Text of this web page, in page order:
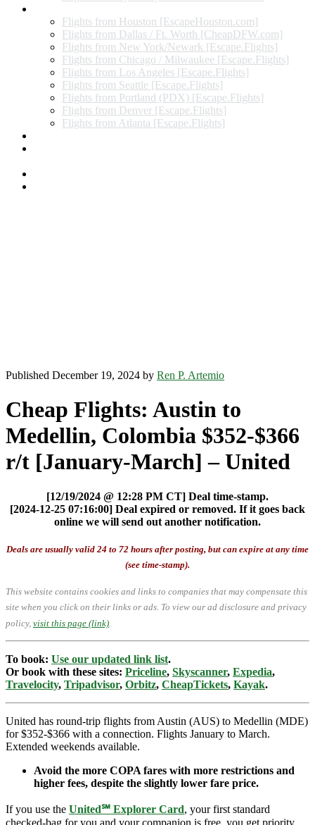
Flights from Houston [EscapeHouston.com]
Flights from Dallas / Ft. Worth [CheapDFW.com]
Flights from New York/Newark [Escape.Flights]
Flights from Chicago / Milwaukee [Escape.Flights]
Flights from Los Angeles [Escape.Flights]
Flights from Seattle [Escape.Flights]
Flights from Portland (PDX) [Escape.Flights]
Flights from Denver [Escape.Flights]
Flights from Atlanta [Escape.Flights]
Published December 19, 2024 by Ren P. Artemio
Cheap Flights: Austin to
Medellin, Colombia $352-$366
r/t [January-March] – United
[12/19/2024 @ 12:28 PM CT] Deal time-stamp.
[2024-12-25 07:16:00] Deal expired or removed. If it goes back
online we will send out another notification.
Deals are usually valid 24 to 72 hours after posting, but can expire at any time
(see time-stamp).
This website contains cookies and links to companies that may compensate this
site when you click on their links or ads. To view our ad disclosure and privacy
policy, visit this page (link)
To book: Use our updated link list.
Or book with these sites: Priceline, Skyscanner, Expedia,
Travelocity, Tripadvisor, Orbitz, CheapTickets, Kayak.
United has round-trip flights from Austin (AUS) to Medellin (MDE)
for $352-$366 with a connection. Flights January to March.
Extended weekends available.
Avoid the more COPA fares with more restrictions and
higher fees, despite the slightly lower fare price.
If you use the United℠ Explorer Card, your first standard
checked-bag for you and your companion is free, you get priority